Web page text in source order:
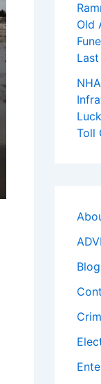
Old
Toll
Blog